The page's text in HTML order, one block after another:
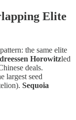
Elite
the same elite
Horowitzled
deals.
largest seed
Sequoia